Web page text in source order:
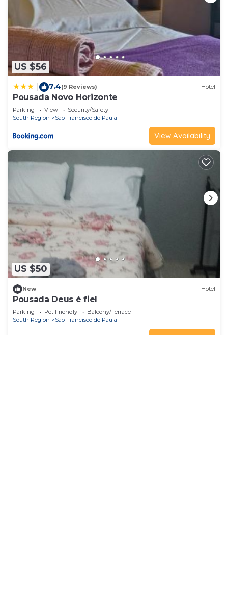
US $56
7.4(9 Reviews) Hotel
Pousada Novo Horizonte
Parking View
Security/Safety
South Region
Sao Francisco de Paula
View Availability
US $50
New Hotel
Pousada Deus é fiel
Parking Pet Friendly
Balcony/Terrace
South Region
Sao Francisco de Paula
View Availability